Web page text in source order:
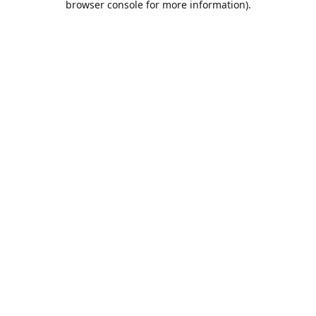
browser console for more information).